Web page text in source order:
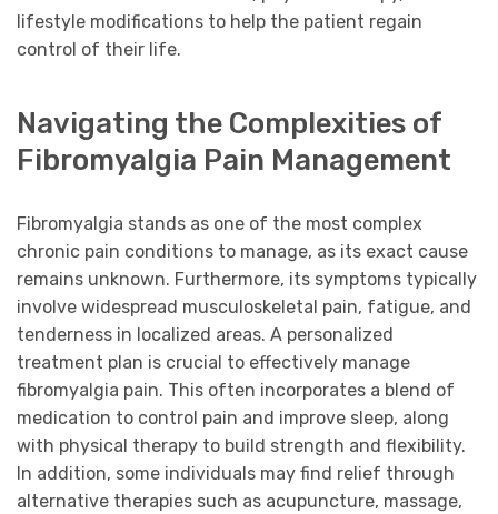
lifestyle modifications to help the patient regain
control of their life.
Navigating the Complexities of
Fibromyalgia Pain Management
Fibromyalgia stands as one of the most complex
chronic pain conditions to manage, as its exact cause
remains unknown. Furthermore, its symptoms typically
involve widespread musculoskeletal pain, fatigue, and
tenderness in localized areas. A personalized
treatment plan is crucial to effectively manage
fibromyalgia pain. This often incorporates a blend of
medication to control pain and improve sleep, along
with physical therapy to build strength and flexibility.
In addition, some individuals may find relief through
alternative therapies such as acupuncture, massage,